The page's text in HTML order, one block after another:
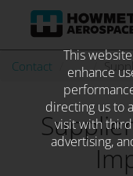
SkipContact . . .
This
enhance
directing us to
visit with
advertising,